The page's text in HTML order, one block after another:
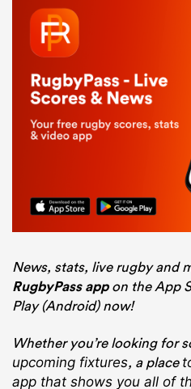
News, stats, live rugby and
RugbyPass appon the App
Play (Android) now!
Whether you’re looking for
upcoming fixtures, a place
app that shows you all of